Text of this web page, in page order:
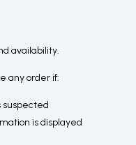
availability.
any order if:
suspected
is displayed